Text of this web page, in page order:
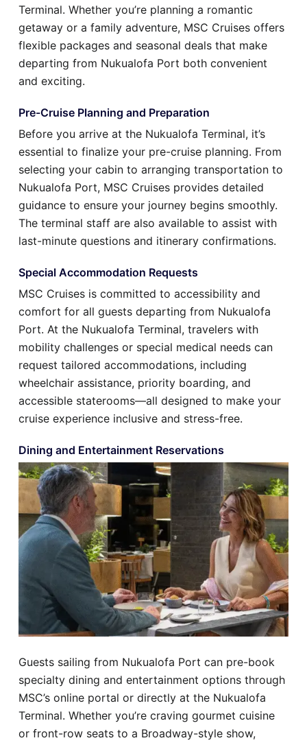
Terminal. Whether you’re planning a romantic
getaway or a family adventure, MSC Cruises offers
flexible packages and seasonal deals that make
departing from Nukualofa Port both convenient
and exciting.
Pre-Cruise Planning and Preparation
Before you arrive at the Nukualofa Terminal, it’s
essential to finalize your pre-cruise planning. From
selecting your cabin to arranging transportation to
Nukualofa Port, MSC Cruises provides detailed
guidance to ensure your journey begins smoothly.
The terminal staff are also available to assist with
last-minute questions and itinerary confirmations.
Special Accommodation Requests
MSC Cruises is committed to accessibility and
comfort for all guests departing from Nukualofa
Port. At the Nukualofa Terminal, travelers with
mobility challenges or special medical needs can
request tailored accommodations, including
wheelchair assistance, priority boarding, and
accessible staterooms—all designed to make your
cruise experience inclusive and stress-free.
Dining and Entertainment Reservations
Guests sailing from Nukualofa Port can pre-book
specialty dining and entertainment options through
MSC’s online portal or directly at the Nukualofa
Terminal. Whether you’re craving gourmet cuisine
or front-row seats to a Broadway-style show,